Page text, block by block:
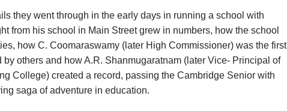
they went through in the early days in running a school with
from his school in Main Street grew in numbers, how the school
how C. Coomaraswamy (later High Commissioner) was the first
others and how A.R. Shanmugaratnam (later Vice- Principal of
College) created a record, passing the Cambridge Senior with
saga of adventure in education.